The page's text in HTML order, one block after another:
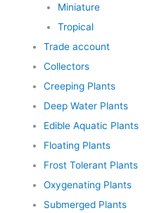
Miniature
Tropical
Trade account
Collectors
Creeping Plants
Deep Water Plants
Edible Aquatic Plants
Floating Plants
Frost Tolerant Plants
Oxygenating Plants
Submerged Plants